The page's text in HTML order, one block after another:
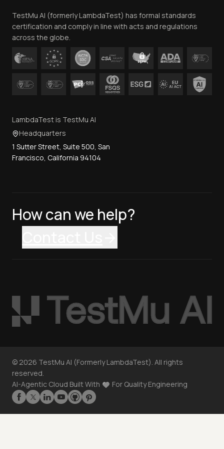
Contact Us
TestMu AI (formerly LambdaTest) has formal standards
certification and comply in line with acts and regulations
across the globe.
LambdaTest is TestMu AI
Headquarters
1 Sutter Street, Suite 500, San
Francisco, California 94104
How can we help?
© 2026 TestMu AI (Formerly LambdaTest). All rights
reserved.
AI-Agentic Cloud Built With
For Quality Engineering